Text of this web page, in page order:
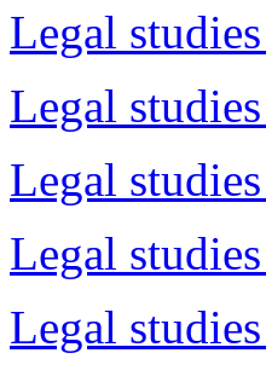
Legal
Legal
Legal
Legal
Legal